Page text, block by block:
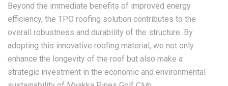
Beyond the immediate benefits of improved energy
efficiency, the TPO roofing solution contributes to the
overall robustness and durability of the structure. By
adopting this innovative roofing material, we not only
enhance the longevity of the roof but also make a
strategic investment in the economic and environmental